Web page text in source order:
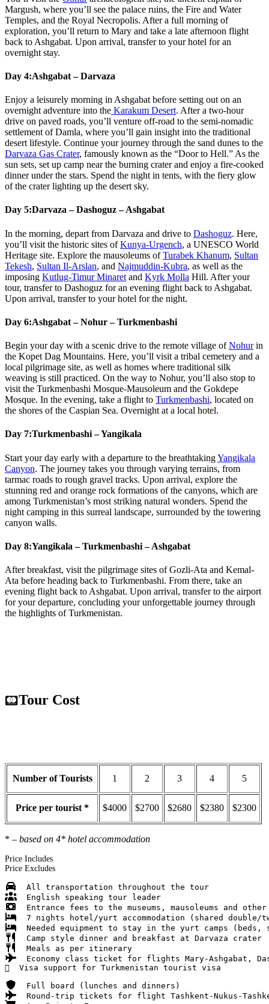
Margush, where you’ll see the palace ruins, the Fire and Water
Temples, and the Royal Necropolis. After a full morning of
exploration, you’ll return to Mary and take a late afternoon flight
back to Ashgabat. Upon arrival, transfer to your hotel for an
overnight stay.
Day 4:Ashgabat – Darvaza
Enjoy a leisurely morning in Ashgabat before setting out on an
overnight adventure into the Karakum Desert. After a two-hour
drive on paved roads, you’ll venture off-road to the semi-nomadic
settlement of Damla, where you’ll gain insight into the traditional
desert lifestyle. Continue your journey through the sand dunes to the
Darvaza Gas Crater, famously known as the “Door to Hell.” As the
sun sets, set up camp near the burning crater and enjoy a fire-cooked
dinner under the stars. Spend the night in tents, with the fiery glow
of the crater lighting up the desert sky.
Day 5:Darvaza – Dashoguz – Ashgabat
In the morning, depart from Darvaza and drive to Dashoguz. Here,
you’ll visit the historic sites ofKunya-Urgench, a UNESCO World
Heritage site. Explore the mausoleums ofTurabek Khanum, Sultan
Tekesh, Sultan Il-Arslan, and Najmuddin-Kubra, as well as the
imposing Kutlug-Timur Minaret and Kyrk Molla Hill. After your
tour, transfer to Dashoguz for an evening flight back to Ashgabat.
Upon arrival, transfer to your hotel for the night.
Day 6:Ashgabat – Nohur – Turkmenbashi
Begin your day with a scenic drive to the remote village ofNohurin
the Kopet Dag Mountains. Here, you’ll visit a tribal cemetery and a
local pilgrimage site, as well as homes where traditional silk
weaving is still practiced. On the way to Nohur, you’ll also stop to
visit the Turkmenbashi Mosque-Mausoleum and the Gokdepe
Mosque. In the evening, take a flight to Turkmenbashi, located on
the shores of the Caspian Sea. Overnight at a local hotel.
Day 7:Turkmenbashi – Yangikala
Start your day early with a departure to the breathtakingYangikala
Canyon. The journey takes you through varying terrains, from
tarmac roads to rough gravel tracks. Upon arrival, explore the
stunning red and orange rock formations of the canyons, which are
among Turkmenistan’s most striking natural wonders. Spend the
night camping in this surreal landscape, surrounded by the towering
canyon walls.
Day 8:Yangikala – Turkmenbashi – Ashgabat
After breakfast, visit the pilgrimage sites of Gozli-Ata and Kemal-
Ata before heading back to Turkmenbashi. From there, take an
evening flight back to Ashgabat. Upon arrival, transfer to the airport
for your departure, concluding your unforgettable journey through
the highlights of Turkmenistan.
Tour Cost
Number of Tourists 1 2 3 4 5
Price per tourist * $4000 $2700 $2680 $2380 $2300
* – based on 4* hotel accommodation
Price Includes
Price Excludes